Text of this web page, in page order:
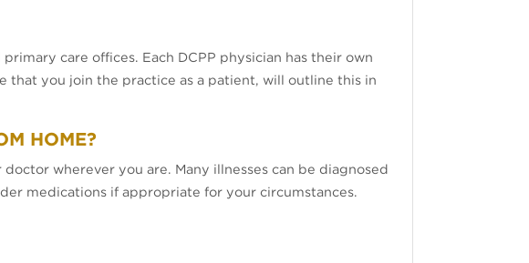
care offices. Each DCPP physician has their own
you join the practice as a patient, will outline this in
HOME?
wherever you are. Many illnesses can be diagnosed
medications if appropriate for your circumstances.